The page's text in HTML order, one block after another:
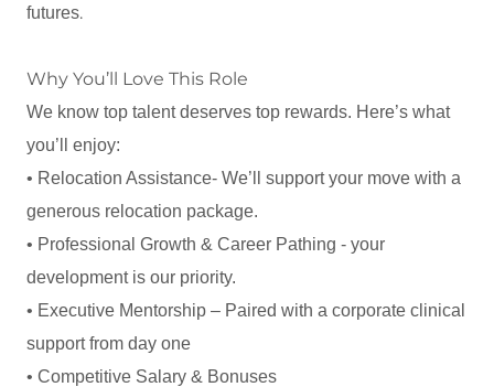
futures.
Why You’ll Love This Role
We know top talent deserves top rewards. Here’s what
you’ll enjoy:
• Relocation Assistance- We’ll support your move with a
generous relocation package.
• Professional Growth & Career Pathing - your
development is our priority.
• Executive Mentorship – Paired with a corporate clinical
support from day one
• Competitive Salary & Bonuses